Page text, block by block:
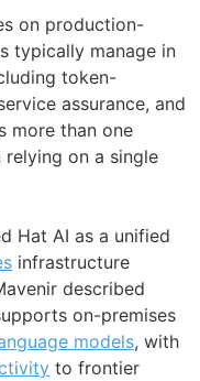
on production-
typically manage in
token-
assurance, and
more than one
on a single
Hat AI as a unified
infrastructure
described
on-premises
models, with
to frontier